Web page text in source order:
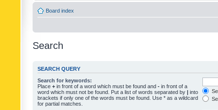
Board index
Search
SEARCH QUERY
Search for keywords:
Place + in front of a word which must be found and - in front of a
word which must not be found. Put a list of words separated by | into
brackets if only one of the words must be found. Use * as a wildcard
for partial matches.